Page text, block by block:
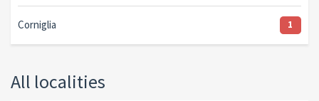
Corniglia 1
All localities